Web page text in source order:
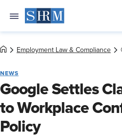
Employment Law & Compliance
NEWS
Google Settles
to Workplace
Policy